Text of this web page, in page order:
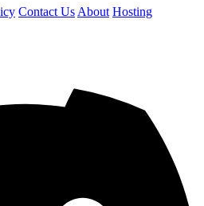
Contact Us About Hosting